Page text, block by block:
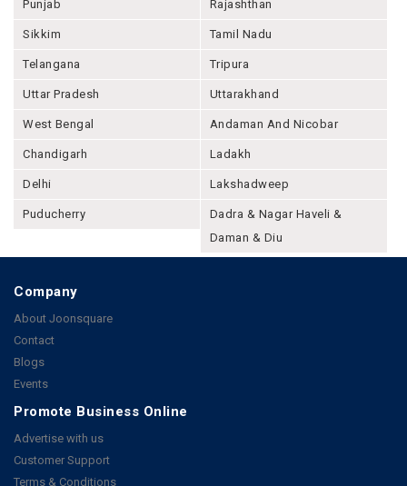
Punjab Rajashthan
Sikkim Tamil Nadu
Telangana Tripura
Uttar Pradesh Uttarakhand
West Bengal Andaman And Nicobar
Chandigarh Ladakh
Delhi Lakshadweep
Puducherry
Dadra & Nagar Haveli &
Daman & Diu
Company
About Joonsquare
Contact
Blogs
Events
Promote Business Online
Advertise with us
Customer Support
Terms & Conditions